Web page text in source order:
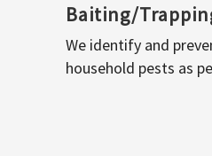
Baiting/
We identify and
household pests as